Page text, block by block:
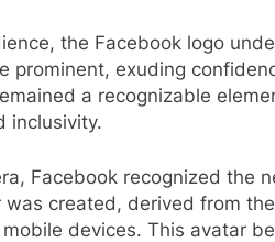
the Facebook logo
prominent, exuding
a recognizable
inclusivity.
Facebook recognized the
was created, derived from
devices. This avatar